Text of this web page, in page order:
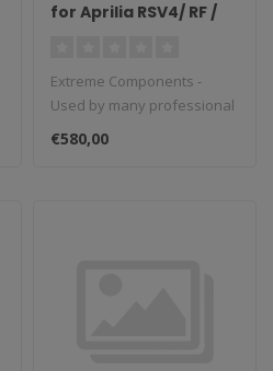
for Aprilia RSV4/ RF /
Factory (2009/2016)
(standard shifting)
with carbon fiber heel
Extreme Components -
Used by many professional
teams in Moto3, Moto2 and
MotoGP...
€580,00